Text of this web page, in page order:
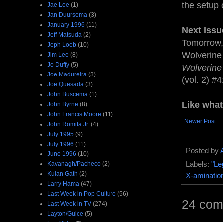
the setup
Next
(vol. 2)
Like
Newer Post
Posted by
Labels:
X-
24
Jae Lee (1)
Jan Duursema (3)
January 1996 (11)
Jeff Matsuda (2)
Jeph Loeb (10)
Jim Lee (8)
Jo Duffy (5)
Joe Madureira (3)
Joe Quesada (3)
John Buscema (1)
John Byrne (8)
John Francis Moore (11)
John Romita Jr. (4)
July 1995 (9)
July 1996 (11)
June 1996 (10)
Kavanagh/Pacheco (2)
Kulan Gath (2)
Larry Hama (47)
Last Week in Pop Culture (56)
Last Week in TV (274)
Layton/Guice (5)